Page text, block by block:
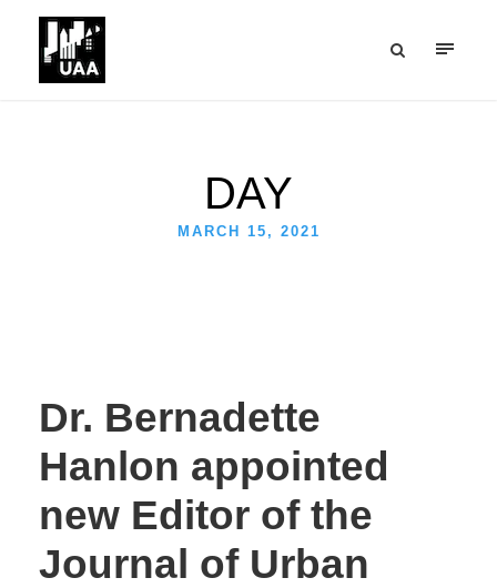
DAY
MARCH 15, 2021
Dr. Bernadette
Hanlon appointed
new Editor of the
Journal of Urban